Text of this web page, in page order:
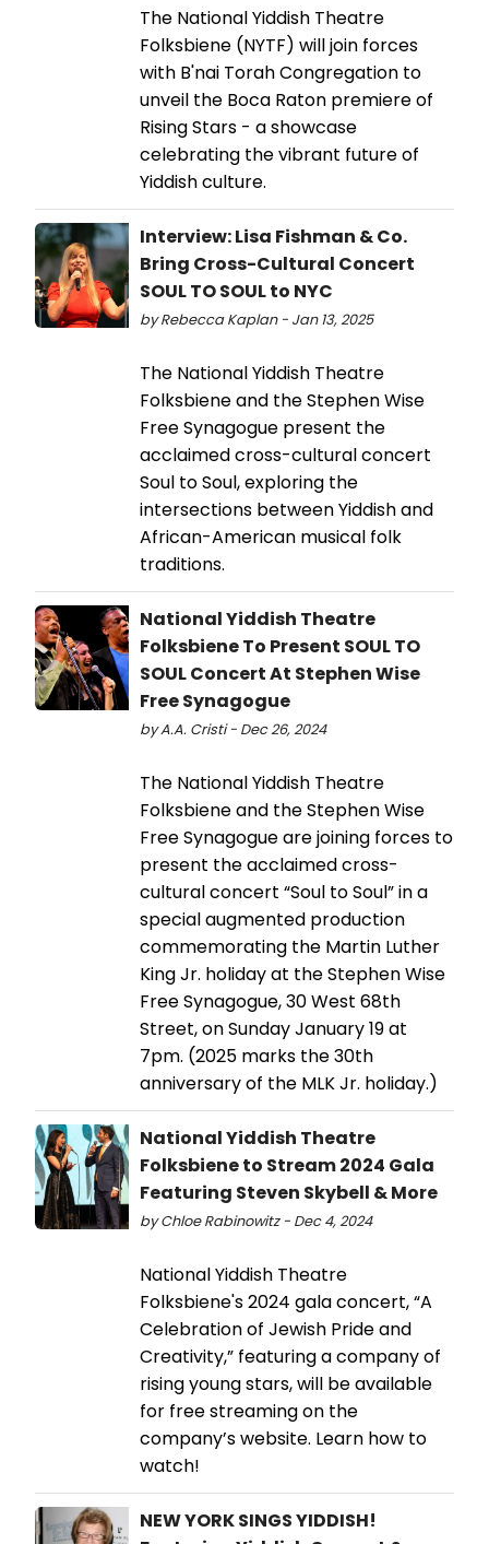
The National Yiddish Theatre
Folksbiene (NYTF) will join forces
with B'nai Torah Congregation to
unveil the Boca Raton premiere of
Rising Stars - a showcase
celebrating the vibrant future of
Yiddish culture.
Interview: Lisa Fishman & Co.
Bring Cross-Cultural Concert
SOUL TO SOUL to NYC
by Rebecca Kaplan - Jan 13, 2025
The National Yiddish Theatre
Folksbiene and the Stephen Wise
Free Synagogue present the
acclaimed cross-cultural concert
Soul to Soul, exploring the
intersections between Yiddish and
African-American musical folk
traditions.
National Yiddish Theatre
Folksbiene To Present SOUL TO
SOUL Concert At Stephen Wise
Free Synagogue
by A.A. Cristi - Dec 26, 2024
The National Yiddish Theatre
Folksbiene and the Stephen Wise
Free Synagogue are joining forces to
present the acclaimed cross-
cultural concert “Soul to Soul” in a
special augmented production
commemorating the Martin Luther
King Jr. holiday at the Stephen Wise
Free Synagogue, 30 West 68th
Street, on Sunday January 19 at
7pm. (2025 marks the 30th
anniversary of the MLK Jr. holiday.)
National Yiddish Theatre
Folksbiene to Stream 2024 Gala
Featuring Steven Skybell & More
by Chloe Rabinowitz - Dec 4, 2024
National Yiddish Theatre
Folksbiene's 2024 gala concert, “A
Celebration of Jewish Pride and
Creativity,” featuring a company of
rising young stars, will be available
for free streaming on the
company’s website. Learn how to
watch!
NEW YORK SINGS YIDDISH!